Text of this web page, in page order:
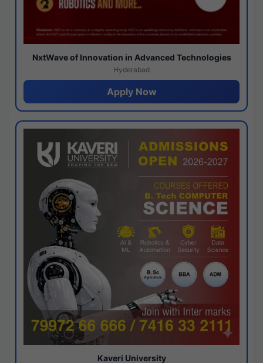
NxtWave of Innovation in Advanced Technologies
Hyderabad
Apply Now
Kaveri University